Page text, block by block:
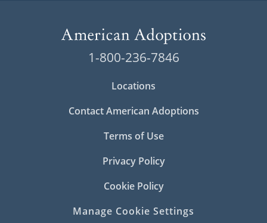
1-800-236-7846
Locations
Contact American Adoptions
Terms of Use
Privacy Policy
Cookie Policy
Manage Cookie Settings